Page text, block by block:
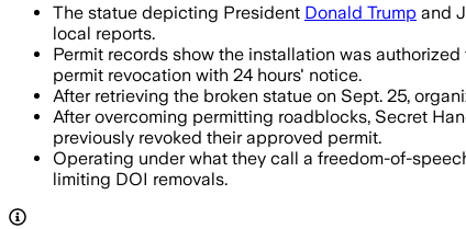
The statue depicting President Donald Trump and
local reports.
Permit records show the installation was
permit revocation with 24 hours' notice.
After retrieving the broken statue on Sept. 25,
After overcoming permitting roadblocks, Secret
previously revoked their approved permit.
Operating under what they call a freedom-of-
limiting DOI removals.